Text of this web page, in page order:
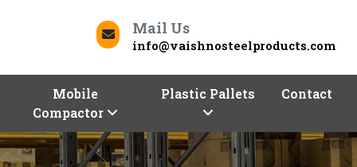
Mail Us
info@vaishnosteelproducts.com
Mobile
Compactor
Plastic Pallets Contact